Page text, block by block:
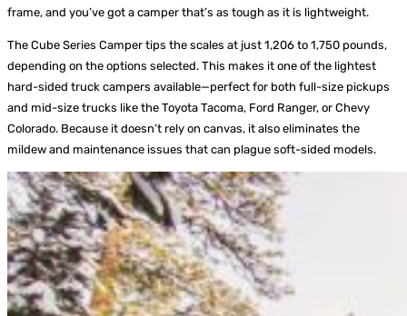
frame, and you’ve got a camper that’s as tough as it is lightweight.
The Cube Series Camper tips the scales at just 1,206 to 1,750 pounds,
depending on the options selected. This makes it one of the lightest
hard-sided truck campers available—perfect for both full-size pickups
and mid-size trucks like the Toyota Tacoma, Ford Ranger, or Chevy
Colorado. Because it doesn’t rely on canvas, it also eliminates the
mildew and maintenance issues that can plague soft-sided models.